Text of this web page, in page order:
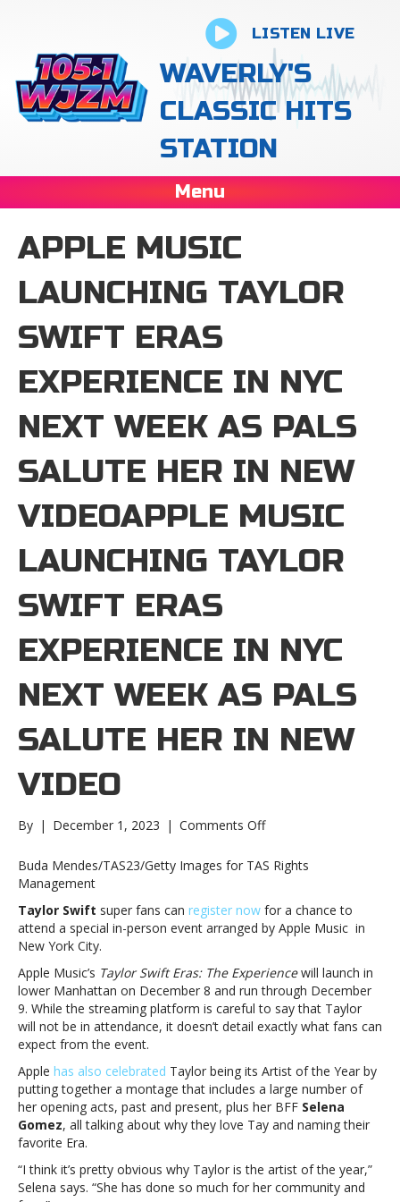
LISTEN LIVE
WAVERLY'S
CLASSIC HITS
STATION
Menu
APPLE MUSIC
LAUNCHING TAYLOR
SWIFT ERAS
EXPERIENCE IN NYC
NEXT WEEK AS PALS
SALUTE HER IN NEW
VIDEOAPPLE MUSIC
LAUNCHING TAYLOR
SWIFT ERAS
EXPERIENCE IN NYC
NEXT WEEK AS PALS
SALUTE HER IN NEW
VIDEO
By | December 1, 2023 | Comments Offon
Music
launching
Swift
Eras
in
NYC
next
week
salute
her
in
new
Music
launching
Buda Mendes/TAS23/Getty Images for TAS Rights
Management
Taylor Swift super fans can register now for a chance to
attend a special in-person event arranged by Apple Music in
New York City.
Apple Music’s Taylor Swift Eras: The Experiencewill launch in
lower Manhattan on December 8 and run through December
9. While the streaming platform is careful to say that Taylor
will not be in attendance, it doesn’t detail exactly what fans can
expect from the event.
Apple has also celebrated Taylor being its Artist of the Year by
putting together a montage that includes a large number of
her opening acts, past and present, plus her BFF Selena
Gomez, all talking about why they love Tay and naming their
favorite Era.
“I think it’s pretty obvious why Taylor is the artist of the year,”
Selena says. “She has done so much for her community and